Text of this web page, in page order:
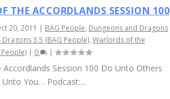
THE ACCORDLANDS SESSION 100
20, 2011 | BAG People, Dungeons and Dragons
3.5 (BAG People), Warlords of the
| 0 |
Session 100 Do Unto Others
You… Podcast:...